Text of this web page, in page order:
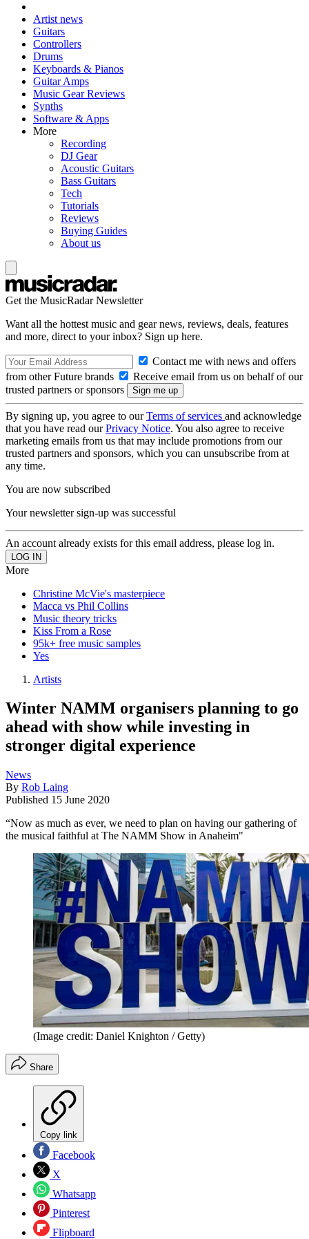
Artist news
Guitars
Controllers
Drums
Keyboards & Pianos
Guitar Amps
Music Gear Reviews
Synths
Software & Apps
More
Recording
DJ Gear
Acoustic Guitars
Bass Guitars
Tech
Tutorials
Reviews
Buying Guides
About us
Get the MusicRadar Newsletter
Want all the hottest music and gear news, reviews, deals, features
and more, direct to your inbox? Sign up here.
Contact me with news and offers
from other Future brands
Receive email from us on behalf of our
trusted partners or sponsors
By signing up, you agree to ourTerms of services and acknowledge
that you have read ourPrivacy Notice. You also agree to receive
marketing emails from us that may include promotions from our
trusted partners and sponsors, which you can unsubscribe from at
any time.
You are now subscribed
Your newsletter sign-up was successful
An account already exists for this email address, please log in.
More
Christine McVie's masterpiece
Macca vs Phil Collins
Music theory tricks
Kiss From a Rose
95k+ free music samples
Yes
Artists
Winter NAMM organisers planning to go
ahead with show while investing in
stronger digital experience
News
By Rob Laing
Published 15 June 2020
“Now as much as ever, we need to plan on having our gathering of
the musical faithful at The NAMM Show in Anaheim"
(Image credit: Daniel Knighton / Getty)
Share
Copy link
Facebook
X
Whatsapp
Pinterest
Flipboard